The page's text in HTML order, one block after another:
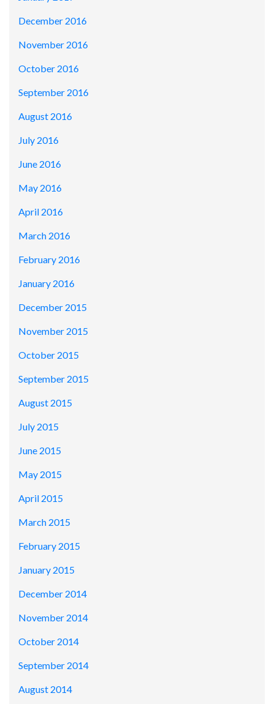
December 2016
November 2016
October 2016
September 2016
August 2016
July 2016
June 2016
May 2016
April 2016
March 2016
February 2016
January 2016
December 2015
November 2015
October 2015
September 2015
August 2015
July 2015
June 2015
May 2015
April 2015
March 2015
February 2015
January 2015
December 2014
November 2014
October 2014
September 2014
August 2014